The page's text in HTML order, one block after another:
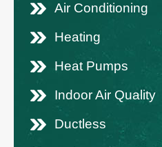
Air Conditioning
Heating
Heat Pumps
Indoor Air Quality
Ductless